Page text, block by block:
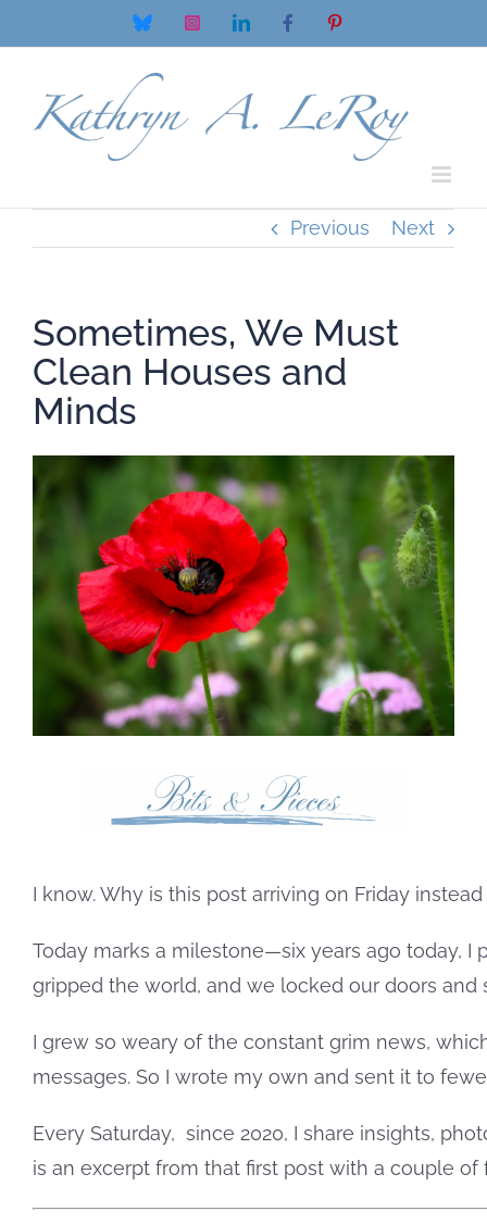
to
Bluesky InstagramLinkedInFacebookPinterest
Previous Next
Sometimes, We Must
Clean Houses and
Minds
View
Larger
I know. Why is this post arriving on Friday
Today marks a milestone—six years ago today, I
gripped the world, and we locked our doors
I grew so weary of the constant grim news,
messages. So I wrote my own and sent it to
Every Saturday, since 2020, I share insights,
is an excerpt from that first post with a couple of